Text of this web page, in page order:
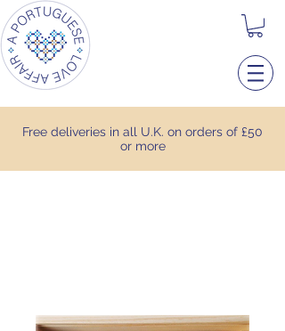
Free deliveries in all U.K. on orders of £50
or more